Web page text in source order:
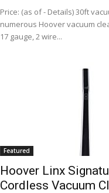
Price: (as of - Details) 30ft
numerous Hoover vacuum
17 gauge, 2 wire...
Featured
Hoover Linx
Cordless Vacuum